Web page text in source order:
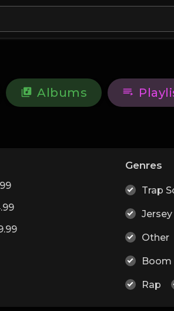
Albums
Genres
Trap
Other
Boom
Rap